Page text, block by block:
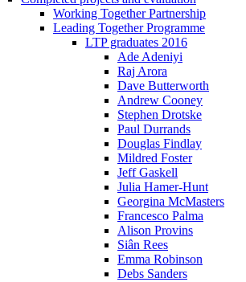
Working Together Partnership
Leading Together Programme
LTP graduates 2016
Ade Adeniyi
Raj Arora
Dave Butterworth
Andrew Cooney
Stephen Drotske
Paul Durrands
Douglas Findlay
Mildred Foster
Jeff Gaskell
Julia Hamer-Hunt
Georgina McMasters
Francesco Palma
Alison Provins
Siân Rees
Emma Robinson
Debs Sanders